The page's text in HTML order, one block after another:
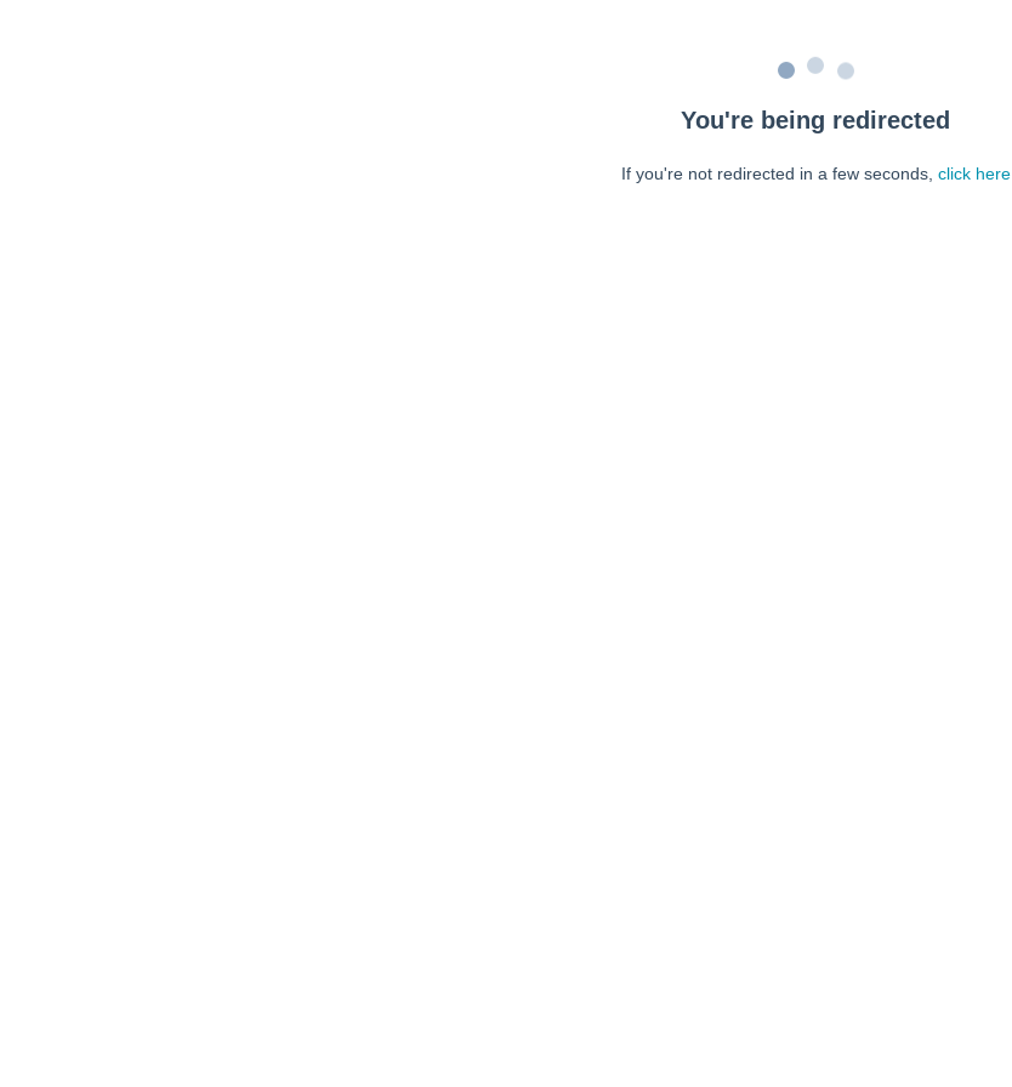
You're being redirected
If you're not redirected in a few seconds, click here